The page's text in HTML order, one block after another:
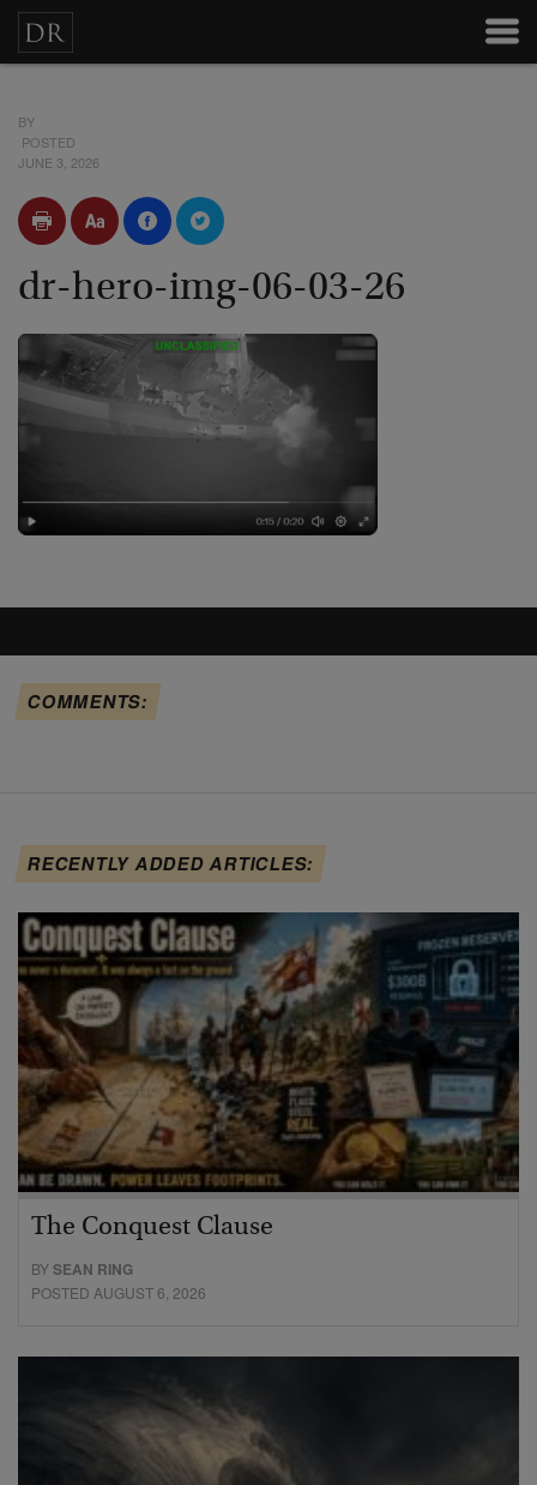
BY
POSTED
JUNE 3, 2026
dr-hero-img-06-03-26
COMMENTS:
RECENTLY ADDED ARTICLES:
The Conquest Clause
BYSEAN RING
POSTED AUGUST 6, 2026